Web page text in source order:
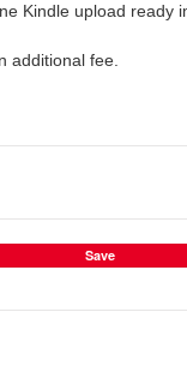
Kindle upload ready
additional fee.
Save